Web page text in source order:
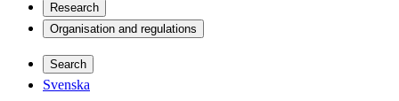
Research
Organisation and regulations
Search
Svenska